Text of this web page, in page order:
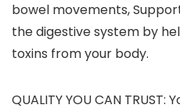
bowel movements,
the digestive system by
toxins from your body.
QUALITY YOU CAN